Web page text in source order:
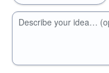
Describe your idea…